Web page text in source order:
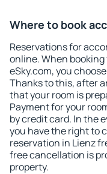
Where to book
Reservations for
online. When
eSky.com, you
Thanks to this, after
that your room is
Payment for your
by credit card. In the
you have the right to
reservation in Lienz
free cancellation is
property.